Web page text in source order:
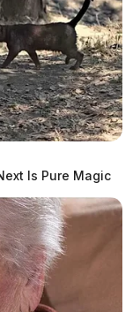
– August
Is Pure Magic